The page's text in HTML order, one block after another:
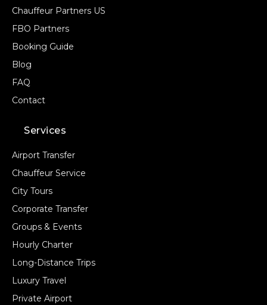
Chauffeur Partners US
FBO Partners
Booking Guide
Blog
FAQ
Contact
Services
Airport Transfer
Chauffeur Service
City Tours
Corporate Transfer
Groups & Events
Hourly Charter
Long-Distance Trips
Luxury Travel
Private Airport